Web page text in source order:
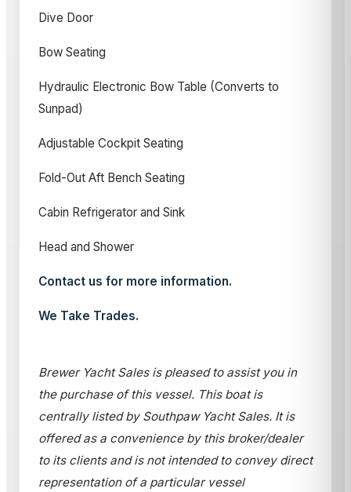
Dive Door
Bow Seating
Hydraulic Electronic Bow Table (Converts to
Sunpad)
Adjustable Cockpit Seating
Fold-Out Aft Bench Seating
Cabin Refrigerator and Sink
Head and Shower
Contact us for more information.
We Take Trades.
Brewer Yacht Sales is pleased to assist you in
the purchase of this vessel. This boat is
centrally listed by Southpaw Yacht Sales. It is
offered as a convenience by this broker/dealer
to its clients and is not intended to convey direct
representation of a particular vessel